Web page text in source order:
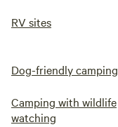
RV sites
Dog-friendly camping
Camping with wildlife
watching